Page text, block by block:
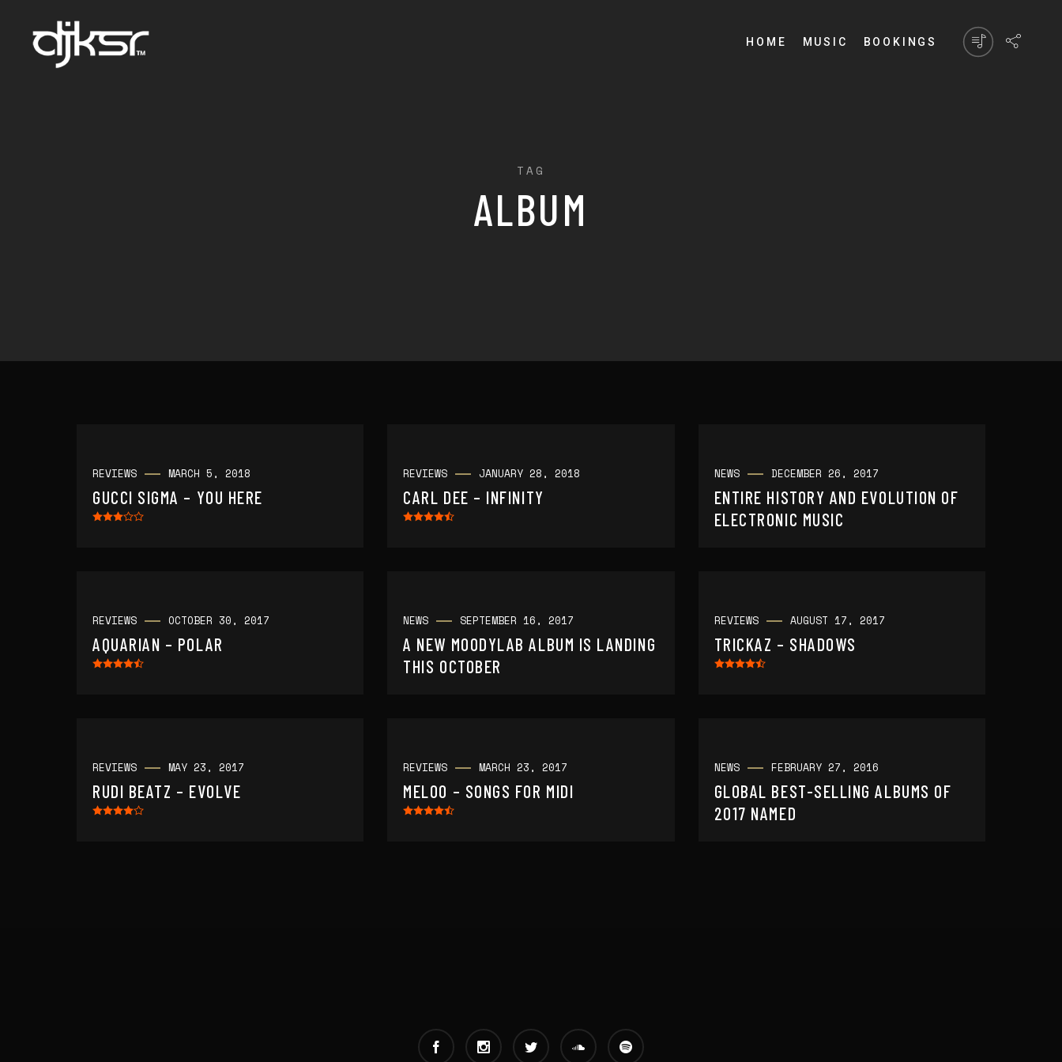
HOME MUSIC BOOKINGS
TAG
ALBUM
REVIEWS MARCH 5, 2018
GUCCI SIGMA – YOU HERE
REVIEWS JANUARY 28, 2018
CARL DEE – INFINITY
NEWS DECEMBER 26, 2017
ENTIRE HISTORY AND EVOLUTION OF
ELECTRONIC MUSIC
REVIEWS OCTOBER 30, 2017
AQUARIAN – POLAR
NEWS SEPTEMBER 16, 2017
A NEW MOODYLAB ALBUM IS LANDING
THIS OCTOBER
REVIEWS AUGUST 17, 2017
TRICKAZ – SHADOWS
REVIEWS MAY 23, 2017
RUDI BEATZ – EVOLVE
REVIEWS MARCH 23, 2017
MELOO – SONGS FOR MIDI
NEWS FEBRUARY 27, 2016
GLOBAL BEST-SELLING ALBUMS OF
2017 NAMED